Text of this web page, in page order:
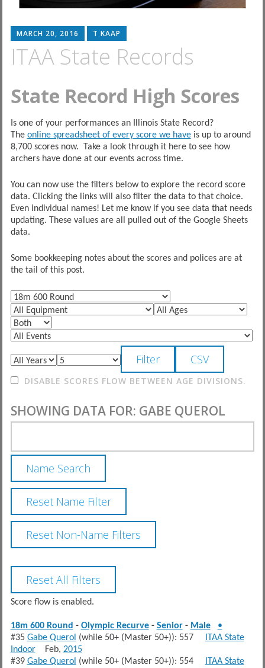
MARCH 20, 2016 T KAAP
ITAA State Records
State Record High Scores
Is one of your performances an Illinois State Record?
The online spreadsheet of every score we haveis up to around
8,700 scores now. Take a look through it here to see how
archers have done at our events across time.
You can now use the filters below to explore the record score
data. Clicking the links will also filter the data to that choice.
Even individual names! Let me know if you see data that needs
updating. These values are all pulled out of the Google Sheets
data.
Some bookkeeping notes about the scores and polices are at
the tail of this post.
DISABLE SCORES FLOW BETWEEN AGE DIVISIONS.
SHOWING DATA FOR: GABE QUEROL
Score flow is enabled.
18m 600 Round - Olympic Recurve- Senior- Male
•
#35 Gabe Querol (while 50+ (Master 50+)): 557 ITAA State
IndoorFeb, 2015
#39 Gabe Querol (while 50+ (Master 50+)): 554 ITAA State